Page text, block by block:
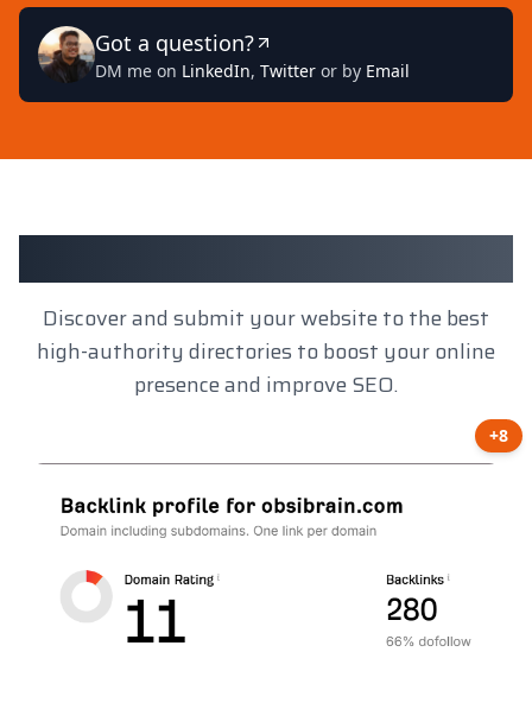
Got a question?
DM me on LinkedIn, Twitter or by Email
Client Results
Discover and submit your website to the best
high-authority directories to boost your online
presence and improve SEO.
+8